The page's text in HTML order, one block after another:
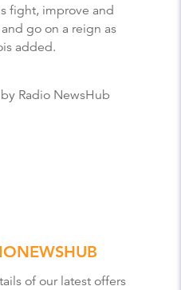
fight, improve and
go on a reign as
added.
by Radio NewsHub
of our latest offers